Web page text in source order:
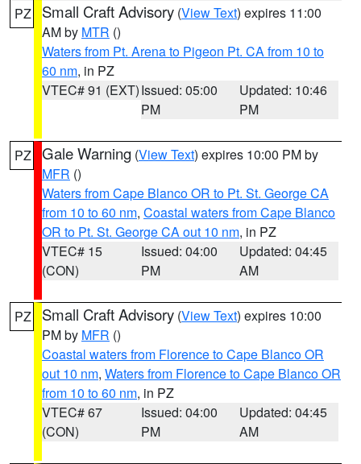
PZ Small Craft Advisory (View Text) expires 11:00
AM by MTR ()
Waters from Pt. Arena to Pigeon Pt. CA from 10 to
60 nm, in PZ
VTEC# 91 (EXT)Issued: 05:00
PM
Updated: 10:46
PM
PZ Gale Warning (View Text) expires 10:00 PM by
MFR ()
Waters from Cape Blanco OR to Pt. St. George CA
from 10 to 60 nm, Coastal waters from Cape Blanco
OR to Pt. St. George CA out 10 nm, in PZ
VTEC# 15
(CON)
Issued: 04:00
PM
Updated: 04:45
AM
PZ Small Craft Advisory (View Text) expires 10:00
PM by MFR ()
Coastal waters from Florence to Cape Blanco OR
out 10 nm, Waters from Florence to Cape Blanco OR
from 10 to 60 nm, in PZ
VTEC# 67
(CON)
Issued: 04:00
PM
Updated: 04:45
AM